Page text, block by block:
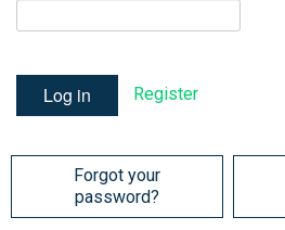
Log in Register
Forgot your
password?